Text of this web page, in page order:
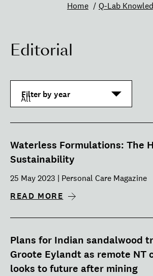
Home Q-Lab
Editorial
Filter by year
Waterless Formulations: The
Sustainability
25 May 2023 | Personal Care Magazine
READ MORE
Plans for Indian sandalwood
Groote Eylandt as remote NT
looks to future after mining